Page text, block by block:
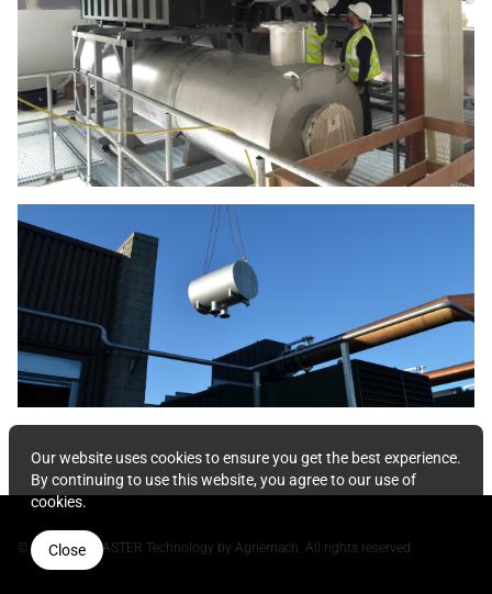
Our website uses cookies to ensure you get the best experience.
By continuing to use this website, you agree to our use of
cookies.
Close
© 2026 NOxMASTER Technology by Agriemach. All rights reserved.